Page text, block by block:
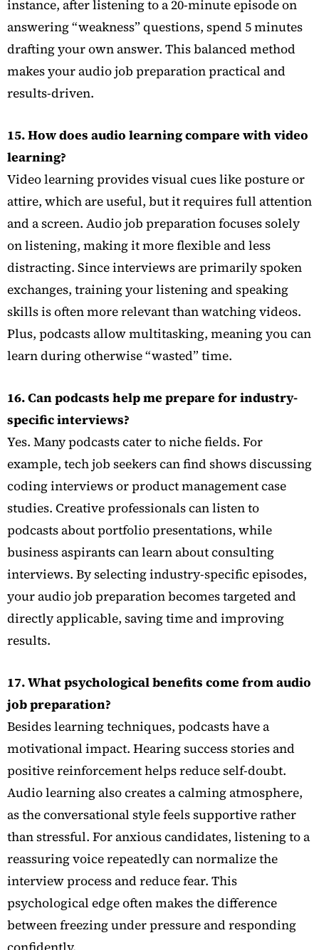
instance, after listening to a 20-minute episode on
answering “weakness” questions, spend 5 minutes
drafting your own answer. This balanced method
makes your audio job preparation practical and
results-driven.
15. How does audio learning compare with video
learning?
Video learning provides visual cues like posture or
attire, which are useful, but it requires full attention
and a screen. Audio job preparation focuses solely
on listening, making it more flexible and less
distracting. Since interviews are primarily spoken
exchanges, training your listening and speaking
skills is often more relevant than watching videos.
Plus, podcasts allow multitasking, meaning you can
learn during otherwise “wasted” time.
16. Can podcasts help me prepare for industry-
specific interviews?
Yes. Many podcasts cater to niche fields. For
example, tech job seekers can find shows discussing
coding interviews or product management case
studies. Creative professionals can listen to
podcasts about portfolio presentations, while
business aspirants can learn about consulting
interviews. By selecting industry-specific episodes,
your audio job preparation becomes targeted and
directly applicable, saving time and improving
results.
17. What psychological benefits come from audio
job preparation?
Besides learning techniques, podcasts have a
motivational impact. Hearing success stories and
positive reinforcement helps reduce self-doubt.
Audio learning also creates a calming atmosphere,
as the conversational style feels supportive rather
than stressful. For anxious candidates, listening to a
reassuring voice repeatedly can normalize the
interview process and reduce fear. This
psychological edge often makes the difference
between freezing under pressure and responding